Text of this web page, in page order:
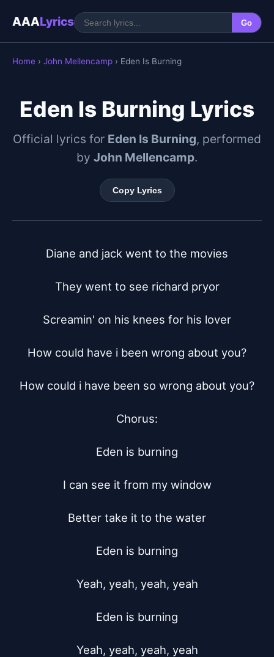
AAALyrics Go
Home › John Mellencamp › Eden Is Burning
Eden Is Burning Lyrics
Official lyrics for Eden Is Burning, performed
by John Mellencamp.
Copy Lyrics
Diane and jack went to the movies
They went to see richard pryor
Screamin' on his knees for his lover
How could have i been wrong about you?
How could i have been so wrong about you?
Chorus:
Eden is burning
I can see it from my window
Better take it to the water
Eden is burning
Yeah, yeah, yeah, yeah
Eden is burning
Yeah, yeah, yeah, yeah